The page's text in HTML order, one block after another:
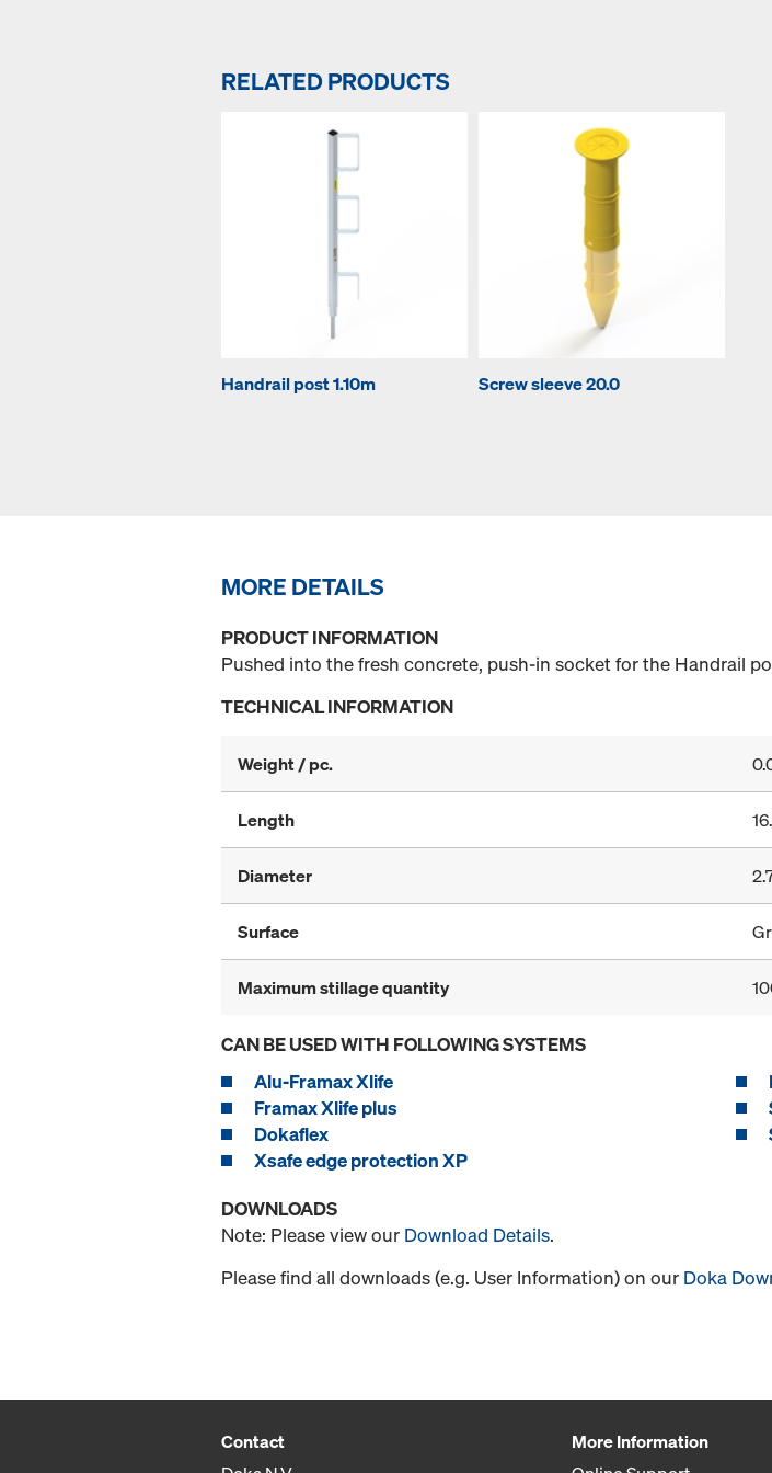
RELATED PRODUCTS
Handrail post 1.10m Screw sleeve 20.0
MORE DETAILS
PRODUCT INFORMATION
Pushed into the fresh concrete, push-in socket for the Handrail
TECHNICAL INFORMATION
Weight / pc.
Length
Diameter
Surface
Maximum stillage quantity
CAN BE USED WITH FOLLOWING SYSTEMS
Alu-Framax Xlife
Framax Xlife plus
Dokaflex
Xsafe edge protection XP
DOWNLOADS
Note: Please view our Download Details.
Please find all downloads (e.g. User Information) on our Doka
Contact
More Information